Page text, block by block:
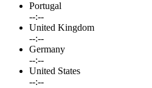
Portugal
--:--
United Kingdom
--:--
Germany
--:--
United States
--:--